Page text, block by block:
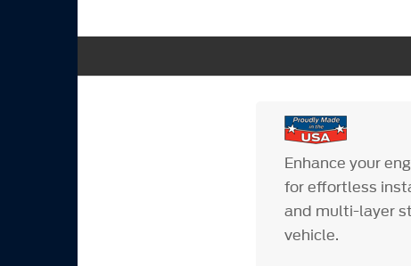
Enhance your
for effortless
and multi-layer
vehicle.